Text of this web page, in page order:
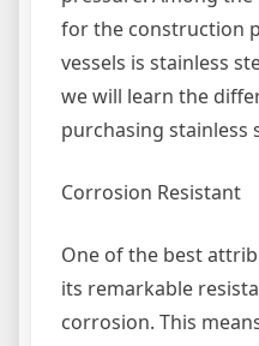
for the construction
vessels is stainless
we will learn the
purchasing stainless
Corrosion Resistant
One of the best
its remarkable
corrosion. This